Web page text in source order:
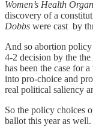
Women’s Health
discovery of a
Dobbs were cast by
And so abortion
4-2 decision by the
has been the case for
into pro-choice and
real political saliency
So the policy choices
ballot this year as well.